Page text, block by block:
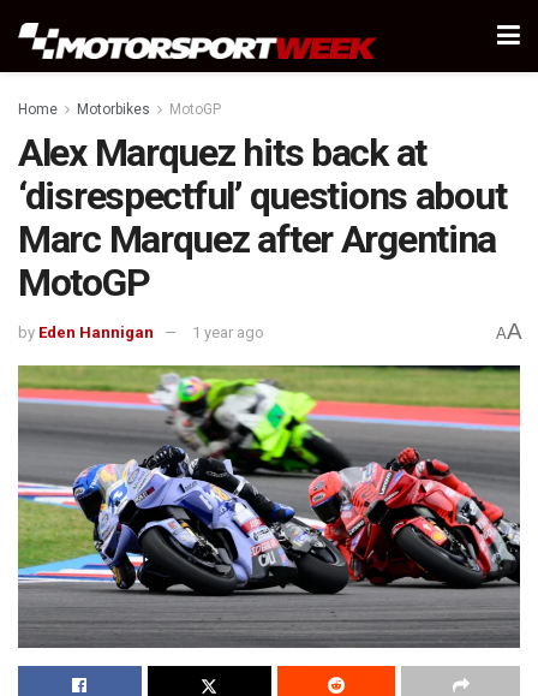
Home Motorbikes MotoGP
Alex Marquez hits back at
‘disrespectful’ questions about
Marc Marquez after Argentina
MotoGP
by Eden Hannigan 1 year ago AA